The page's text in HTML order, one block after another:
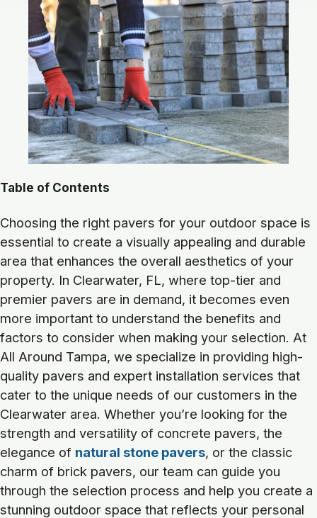
Table of Contents
Choosing the right pavers for your outdoor space is
essential to create a visually appealing and durable
area that enhances the overall aesthetics of your
property. In Clearwater, FL, where top-tier and
premier pavers are in demand, it becomes even
more important to understand the benefits and
factors to consider when making your selection. At
All Around Tampa, we specialize in providing high-
quality pavers and expert installation services that
cater to the unique needs of our customers in the
Clearwater area. Whether you’re looking for the
strength and versatility of concrete pavers, the
elegance of natural stone pavers, or the classic
charm of brick pavers, our team can guide you
through the selection process and help you create a
stunning outdoor space that reflects your personal